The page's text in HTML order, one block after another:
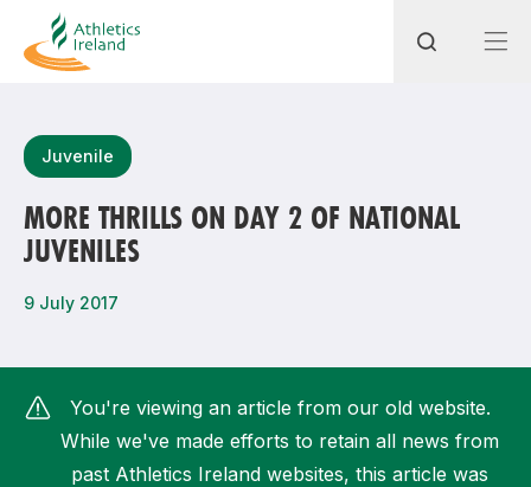
Most popular questions
How do I access my membership?
How can I find my nearest club?
Juvenile
MORE THRILLS ON DAY 2 OF NATIONAL
JUVENILES
9 July 2017
You're viewing an article from our old website.
While we've made efforts to retain all news from
past Athletics Ireland websites, this article was